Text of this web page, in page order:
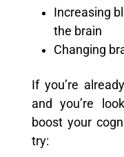
Increasing
the brain
Changing
If you’re
and you’re
boost your
try: